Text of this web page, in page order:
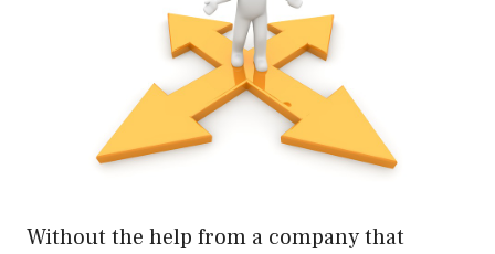
Without the help from a company that